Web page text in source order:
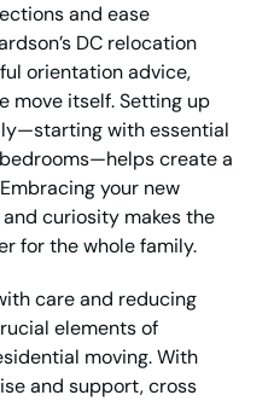
and ease
DC relocation
orientation advice,
move itself. Setting up
with essential
create a
your new
curiosity makes the
for the whole family.
care and reducing
elements of
moving. With
and support, cross